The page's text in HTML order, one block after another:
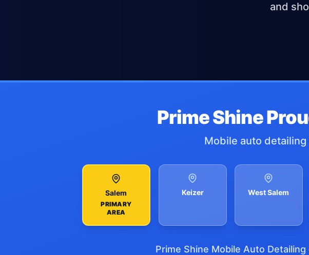
and
Prime Shine
Mobile auto
Salem
PRIMARY
AREA
Keizer West Salem
Prime Shine Mobile Auto